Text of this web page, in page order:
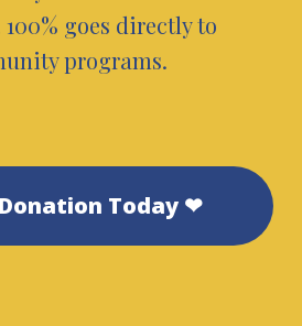
goes directly to
programs.
Today ❤